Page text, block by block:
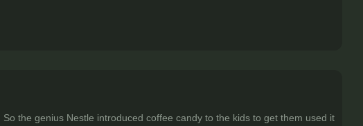
the genius Nestle introduced coffee candy to the kids to get them used it